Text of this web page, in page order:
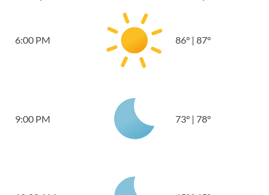
6:00 PM 86° | 87°
9:00 PM 73° | 78°